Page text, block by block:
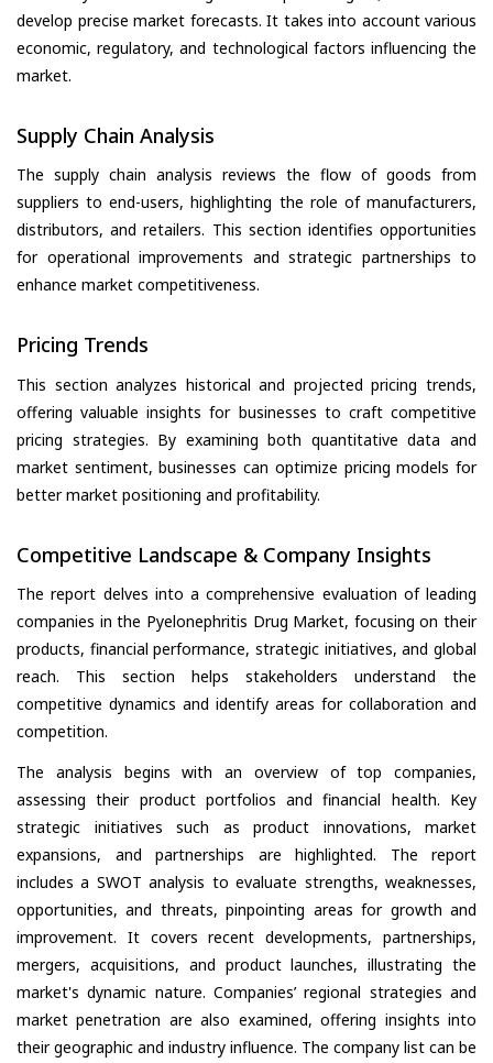
develop precise market forecasts. It takes into account various
economic, regulatory, and technological factors influencing the
market.
Supply Chain Analysis
The supply chain analysis reviews the flow of goods from
suppliers to end-users, highlighting the role of manufacturers,
distributors, and retailers. This section identifies opportunities
for operational improvements and strategic partnerships to
enhance market competitiveness.
Pricing Trends
This section analyzes historical and projected pricing trends,
offering valuable insights for businesses to craft competitive
pricing strategies. By examining both quantitative data and
market sentiment, businesses can optimize pricing models for
better market positioning and profitability.
Competitive Landscape & Company Insights
The report delves into a comprehensive evaluation of leading
companies in the Pyelonephritis Drug Market, focusing on their
products, financial performance, strategic initiatives, and global
reach. This section helps stakeholders understand the
competitive dynamics and identify areas for collaboration and
competition.
The analysis begins with an overview of top companies,
assessing their product portfolios and financial health. Key
strategic initiatives such as product innovations, market
expansions, and partnerships are highlighted. The report
includes a SWOT analysis to evaluate strengths, weaknesses,
opportunities, and threats, pinpointing areas for growth and
improvement. It covers recent developments, partnerships,
mergers, acquisitions, and product launches, illustrating the
market's dynamic nature. Companies’ regional strategies and
market penetration are also examined, offering insights into
their geographic and industry influence. The company list can be